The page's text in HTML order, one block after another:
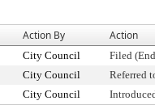
Action By Action
City Council
Filed
City Council
Referred
City Council